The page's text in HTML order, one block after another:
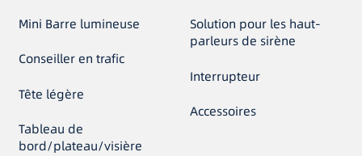
Mini Barre lumineuse
Conseiller en trafic
Tête légère
Tableau de
bord/plateau/visière
Solution pour les haut-
parleurs de sirène
Interrupteur
Accessoires